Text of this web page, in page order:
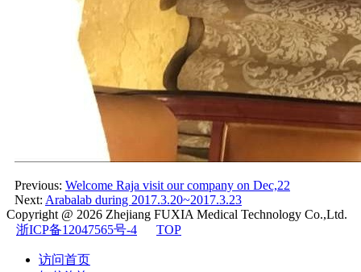
Previous: Welcome Raja visit our company on Dec,22
Next: Arabalab during 2017.3.20~2017.3.23
Copyright @ 2026 Zhejiang FUXIA Medical Technology Co.,Ltd.
浙ICP备12047565号-4
TOP
访问首页